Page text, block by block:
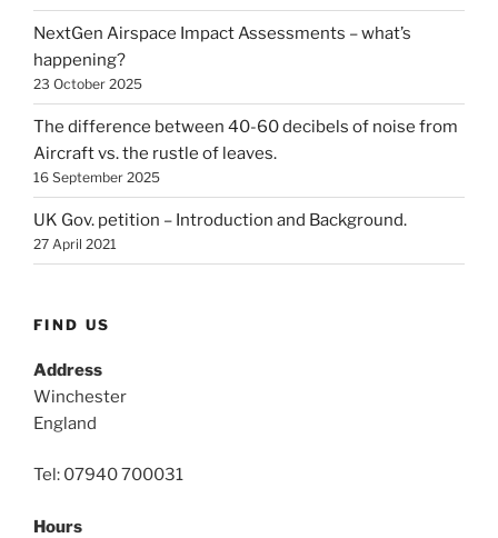
NextGen Airspace Impact Assessments – what’s
happening?
23 October 2025
The difference between 40-60 decibels of noise from
Aircraft vs. the rustle of leaves.
16 September 2025
UK Gov. petition – Introduction and Background.
27 April 2021
FIND US
Address
Winchester
England
Tel: 07940 700031
Hours